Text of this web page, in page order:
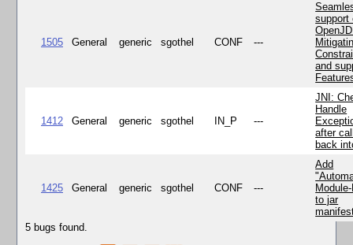
1505 General generic sgothel CONF ---
support
and
1412 General generic sgothel IN_P ---
JNI:
Handle
after
back
1425 General generic sgothel CONF ---
Add
to jar
5 bugs found.